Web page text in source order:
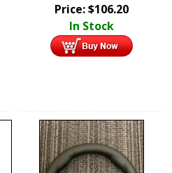
Price:$106.20
In Stock